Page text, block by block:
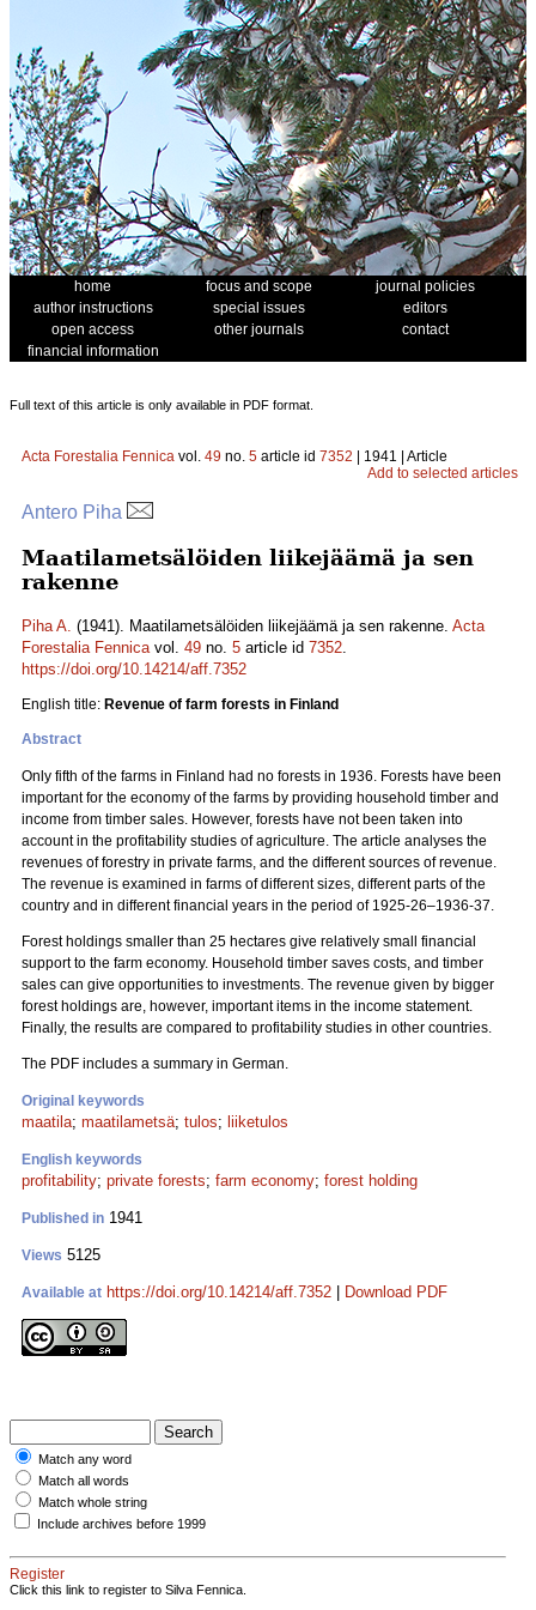
home focus and scope
journal policies
author instructions
special issues
editors
open access
other journals
contact
financial information
Full text of this article is only available in PDF format.
Acta Forestalia Fennica vol. 49 no. 5 article id 7352 | 1941 | Article
Add to selected articles
Antero Piha
Maatilametsälöiden liikejäämä ja sen
rakenne
Piha A. (1941). Maatilametsälöiden liikejäämä ja sen rakenne. Acta
Forestalia Fennicavol. 49 no. 5 article id 7352.
https://doi.org/10.14214/aff.7352
English title: Revenue of farm forests in Finland
Abstract
Only fifth of the farms in Finland had no forests in 1936. Forests have been
important for the economy of the farms by providing household timber and
income from timber sales. However, forests have not been taken into
account in the profitability studies of agriculture. The article analyses the
revenues of forestry in private farms, and the different sources of revenue.
The revenue is examined in farms of different sizes, different parts of the
country and in different financial years in the period of 1925-26‒1936-37.
Forest holdings smaller than 25 hectares give relatively small financial
support to the farm economy. Household timber saves costs, and timber
sales can give opportunities to investments. The revenue given by bigger
forest holdings are, however, important items in the income statement.
Finally, the results are compared to profitability studies in other countries.
The PDF includes a summary in German.
Original keywords
maatila; maatilametsä; tulos; liiketulos
English keywords
profitability; private forests; farm economy; forest holding
Published in 1941
Views 5125
Available at https://doi.org/10.14214/aff.7352 Download PDF
Match any word
Match all words
Match whole string
Include archives before 1999
Register
Click this link to register to Silva Fennica.